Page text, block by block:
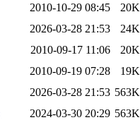
2010-10-29 08:45
20K
2026-03-28 21:53
24K
2010-09-17 11:06
20K
2010-09-19 07:28
19K
2026-03-28 21:53 563K
2024-03-30 20:29 563K